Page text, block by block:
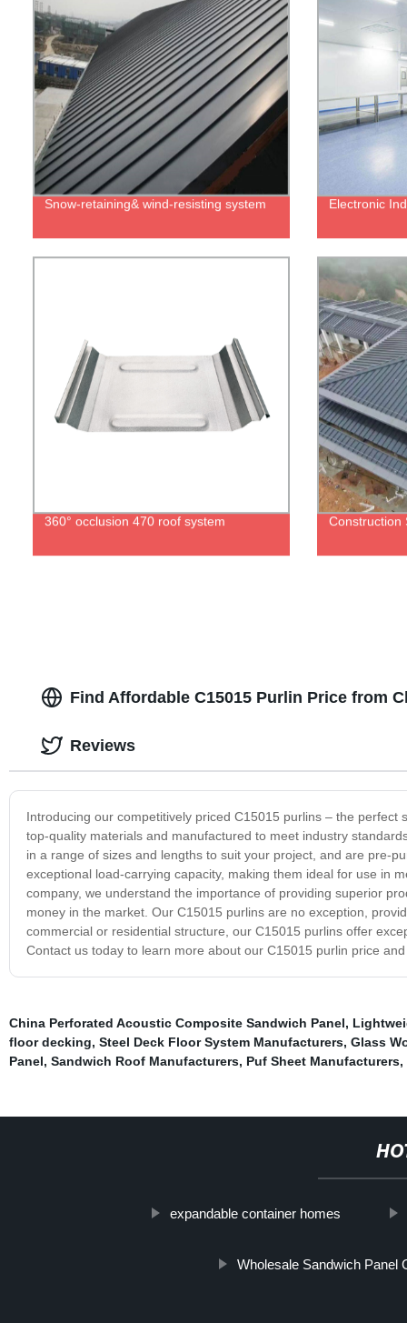
Snow-retaining& wind-resisting system Electronic
360° occlusion 470 roof system Construction
Find Affordable C15015 Purlin Price from
Introducing our competitively priced C15015 purlins – the
top-quality materials and manufactured to meet industry
in a range of sizes and lengths to suit your project, and are pre-
exceptional load-carrying capacity, making them ideal for use in
company, we understand the importance of providing superior
money in the market. Our C15015 purlins are no exception,
commercial or residential structure, our C15015 purlins offer
Contact us today to learn more about our C15015 purlin price
Reviews
China Perforated Acoustic Composite Sandwich Panel,
floor decking, Steel Deck Floor System Manufacturers, Glass
Panel, Sandwich Roof Manufacturers, Puf Sheet Manufacturers,
expandable container homes
Wholesale Sandwich Panel